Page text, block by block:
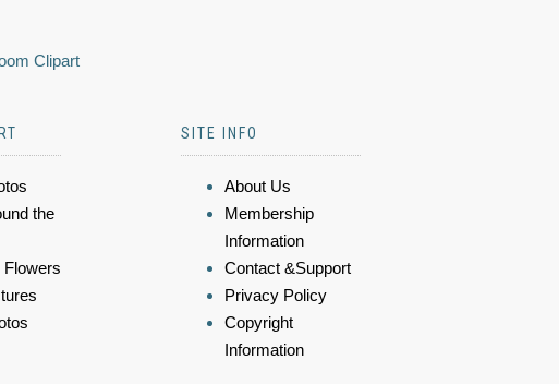
Clipart
the
Flowers
SITE INFO
About Us
Membership
Information
Contact &Support
Privacy Policy
Copyright
Information